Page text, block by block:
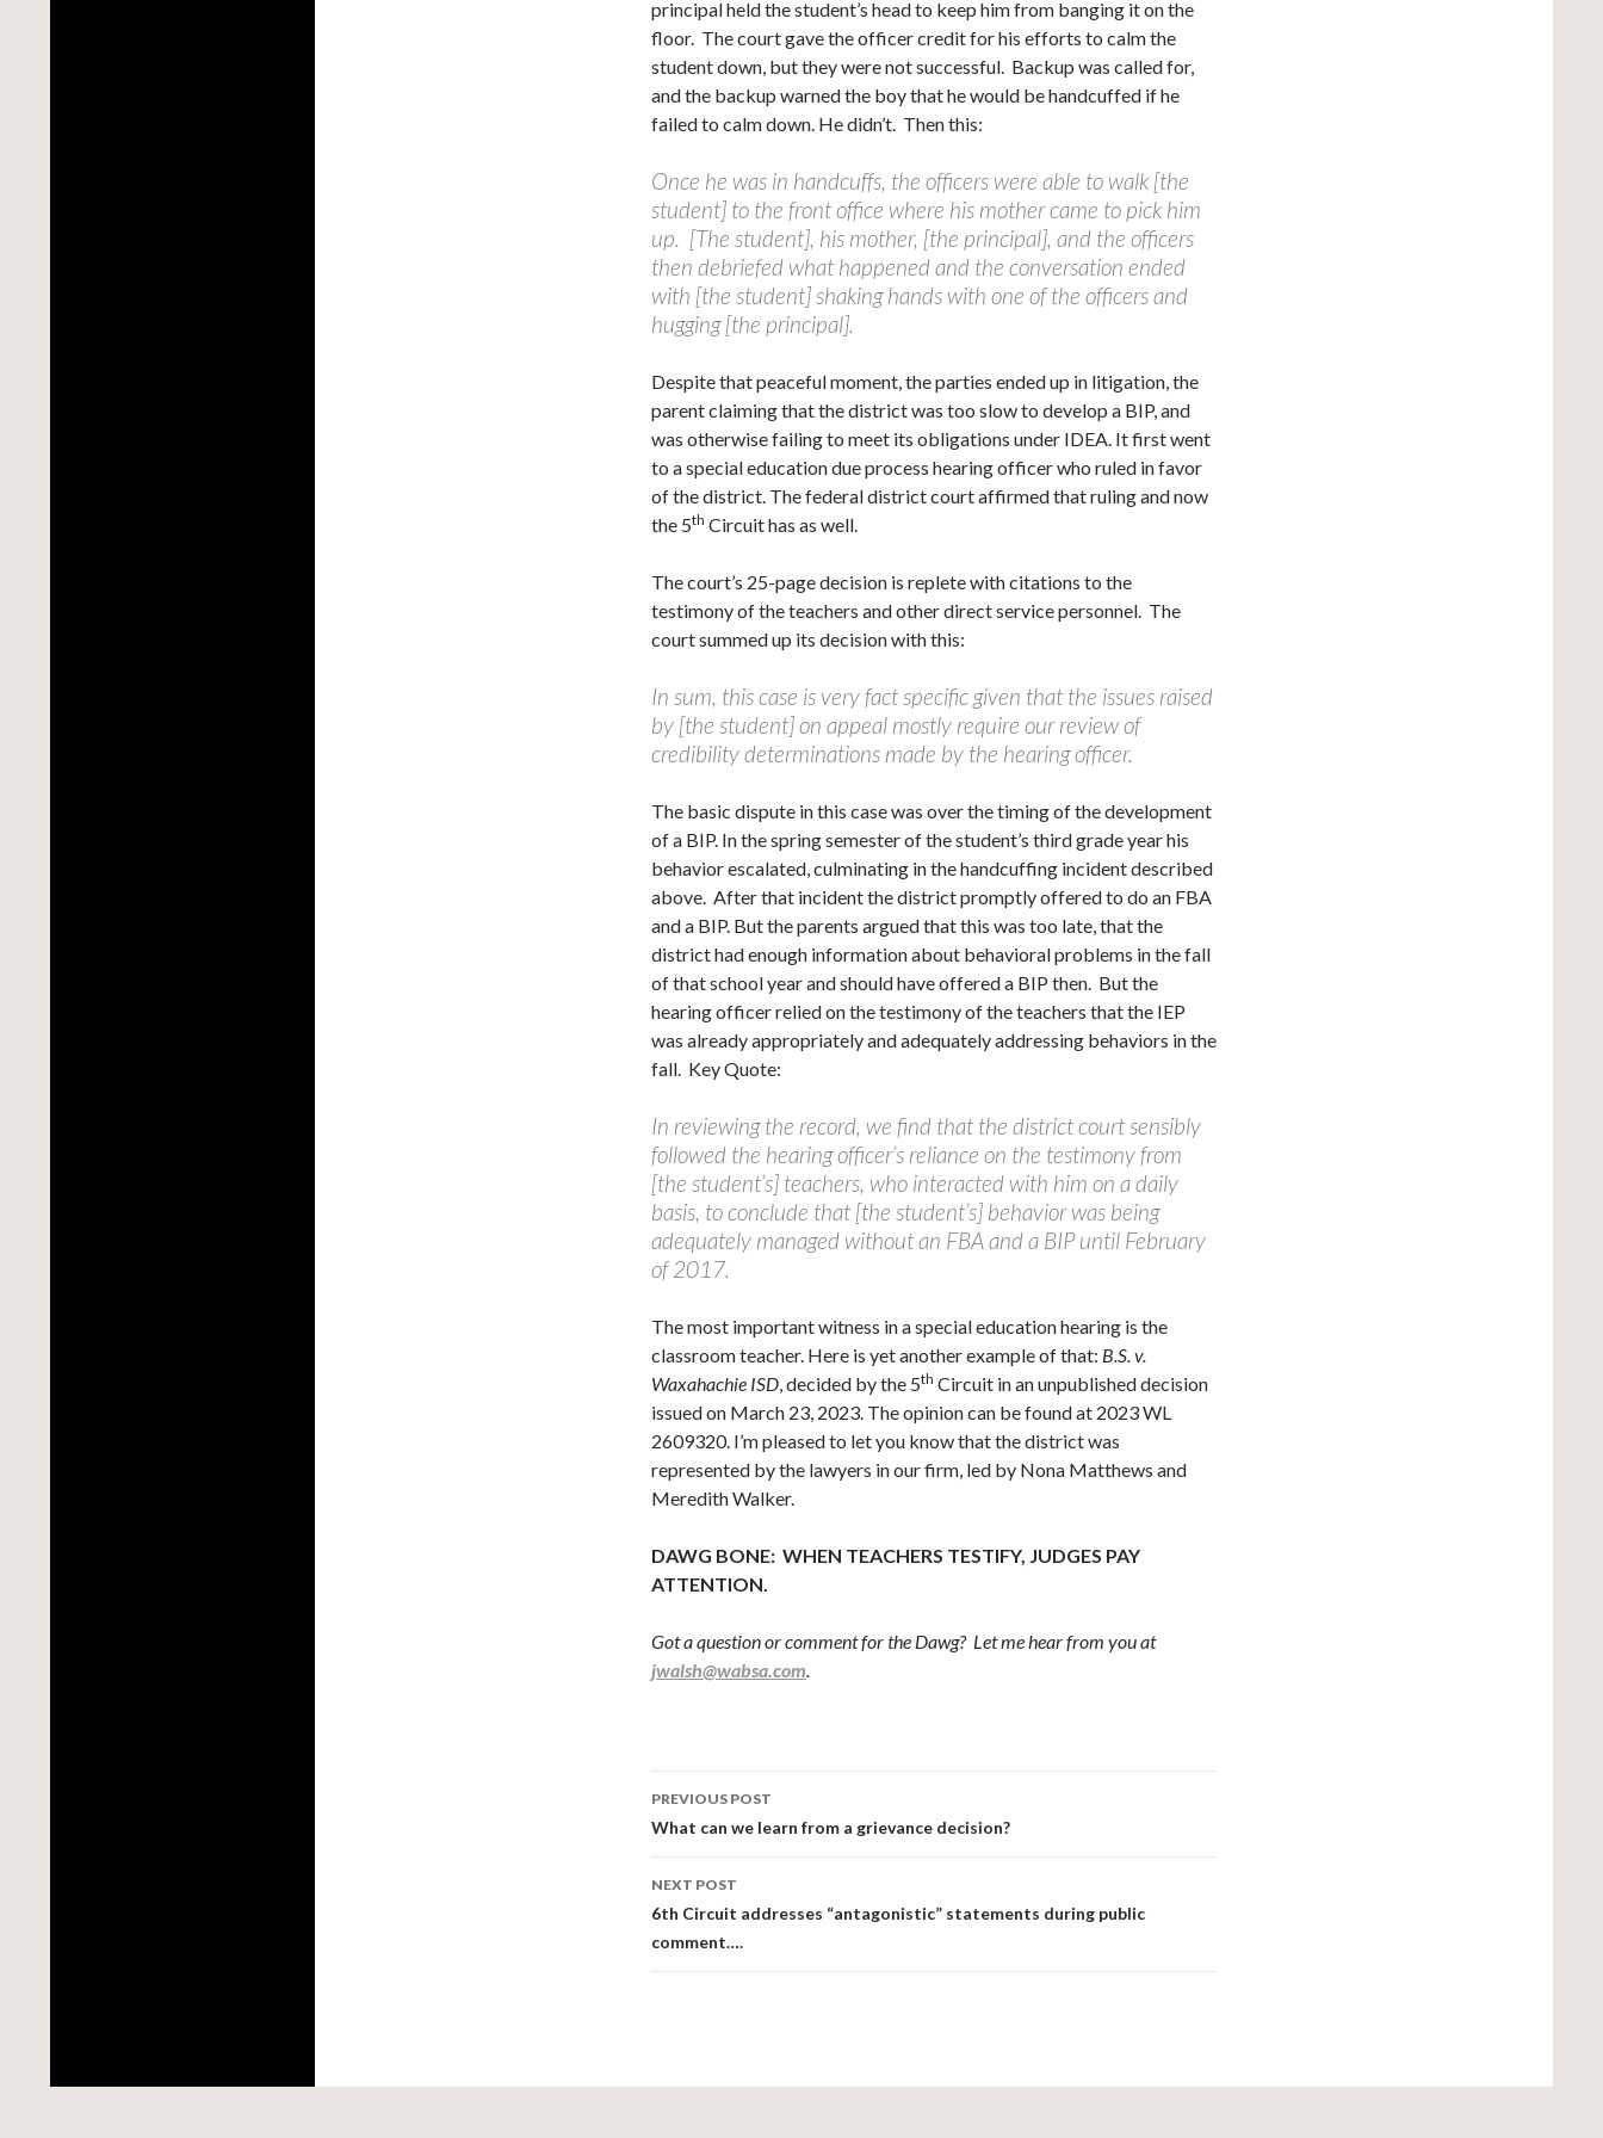
principal held the student’s head to keep him from banging it on the
floor. The court gave the officer credit for his efforts to calm the
student down, but they were not successful. Backup was called for,
and the backup warned the boy that he would be handcuffed if he
failed to calm down. He didn’t. Then this:
Once he was in handcuffs, the officers were able to walk [the
student] to the front office where his mother came to pick him
up. [The student], his mother, [the principal], and the officers
then debriefed what happened and the conversation ended
with [the student] shaking hands with one of the officers and
hugging [the principal].
Despite that peaceful moment, the parties ended up in litigation, the
parent claiming that the district was too slow to develop a BIP, and
was otherwise failing to meet its obligations under IDEA. It first went
to a special education due process hearing officer who ruled in favor
of the district. The federal district court affirmed that ruling and now
the 5th Circuit has as well.
The court’s 25-page decision is replete with citations to the
testimony of the teachers and other direct service personnel. The
court summed up its decision with this:
In sum, this case is very fact specific given that the issues raised
by [the student] on appeal mostly require our review of
credibility determinations made by the hearing officer.
The basic dispute in this case was over the timing of the development
of a BIP. In the spring semester of the student’s third grade year his
behavior escalated, culminating in the handcuffing incident described
above. After that incident the district promptly offered to do an FBA
and a BIP. But the parents argued that this was too late, that the
district had enough information about behavioral problems in the fall
of that school year and should have offered a BIP then. But the
hearing officer relied on the testimony of the teachers that the IEP
was already appropriately and adequately addressing behaviors in the
fall. Key Quote:
In reviewing the record, we find that the district court sensibly
followed the hearing officer’s reliance on the testimony from
[the student’s] teachers, who interacted with him on a daily
basis, to conclude that [the student’s] behavior was being
adequately managed without an FBA and a BIP until February
of 2017.
The most important witness in a special education hearing is the
classroom teacher. Here is yet another example of that: B.S. v.
Waxahachie ISD, decided by the 5th Circuit in an unpublished decision
issued on March 23, 2023. The opinion can be found at 2023 WL
2609320. I’m pleased to let you know that the district was
represented by the lawyers in our firm, led by Nona Matthews and
Meredith Walker.
DAWG BONE: WHEN TEACHERS TESTIFY, JUDGES PAY
ATTENTION.
Got a question or comment for the Dawg? Let me hear from you at
jwalsh@wabsa.com.
Post
navigation
PREVIOUS POST
What can we learn from a grievance decision?
NEXT POST
6th Circuit addresses “antagonistic” statements during public
comment….